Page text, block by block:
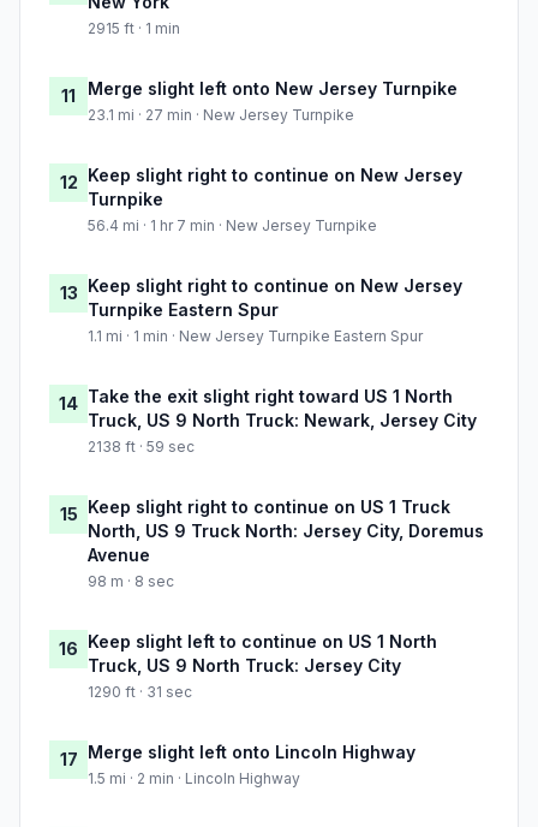
2915 ft · 1 min
11 Merge slight left onto New Jersey Turnpike
23.1 mi · 27 min · New Jersey Turnpike
12 Keep slight right to continue on New Jersey
Turnpike
56.4 mi · 1 hr 7 min · New Jersey Turnpike
13 Keep slight right to continue on New Jersey
Turnpike Eastern Spur
1.1 mi · 1 min · New Jersey Turnpike Eastern Spur
14 Take the exit slight right toward US 1 North
Truck, US 9 North Truck: Newark, Jersey City
2138 ft · 59 sec
15 Keep slight right to continue on US 1 Truck
North, US 9 Truck North: Jersey City, Doremus
Avenue
98 m · 8 sec
16 Keep slight left to continue on US 1 North
Truck, US 9 North Truck: Jersey City
1290 ft · 31 sec
17 Merge slight left onto Lincoln Highway
1.5 mi · 2 min · Lincoln Highway